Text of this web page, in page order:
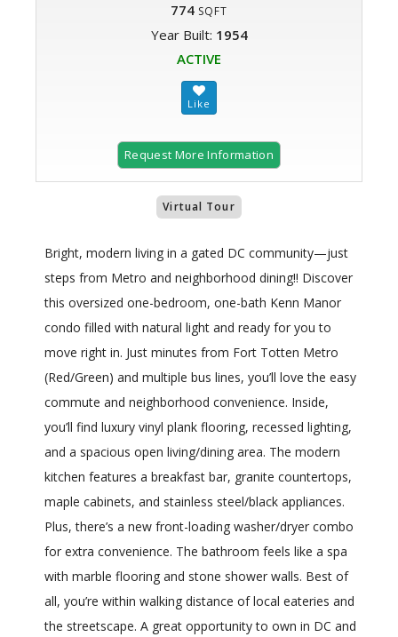
774 SQFT
Year Built: 1954
ACTIVE
Request More Information
Virtual Tour
Bright, modern living in a gated DC community—just
steps from Metro and neighborhood dining!! Discover
this oversized one-bedroom, one-bath Kenn Manor
condo filled with natural light and ready for you to
move right in. Just minutes from Fort Totten Metro
(Red/Green) and multiple bus lines, you’ll love the easy
commute and neighborhood convenience. Inside,
you’ll find luxury vinyl plank flooring, recessed lighting,
and a spacious open living/dining area. The modern
kitchen features a breakfast bar, granite countertops,
maple cabinets, and stainless steel/black appliances.
Plus, there’s a new front-loading washer/dryer combo
for extra convenience. The bathroom feels like a spa
with marble flooring and stone shower walls. Best of
all, you’re within walking distance of local eateries and
the streetscape. A great opportunity to own in DC and